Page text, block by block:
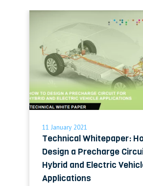
11 January 2021
Technical Whitepaper:
Design a Precharge
Hybrid and Electric
Applications